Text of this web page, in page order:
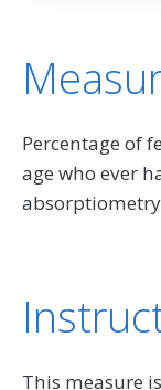
Percentage of
age who ever
absorptiometry
This measure